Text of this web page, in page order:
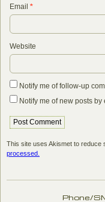
Email *
Website
Notify me of follow-up
Notify me of new posts by
This site uses Akismet to reduce
processed.
Phone/